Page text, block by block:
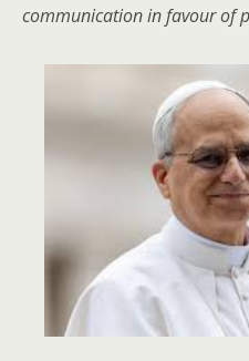
communication in favour of